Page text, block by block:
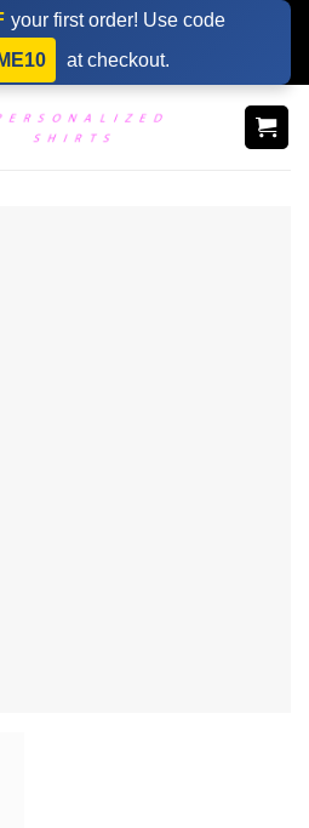
your first order! Use code
at checkout.